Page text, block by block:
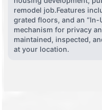
remodel job.Features
grated floors, and an “In-
mechanism for privacy
maintained, inspected,
at your location.